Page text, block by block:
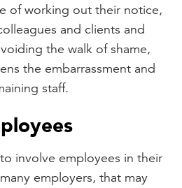
of working out their notice,
and clients and
the walk of shame,
the embarrassment and
staff.
involve employees in their
employers, that may